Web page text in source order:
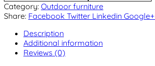
Category: Outdoor furniture
Share: Facebook Twitter Linkedin Google+
Description
Additional information
Reviews (0)